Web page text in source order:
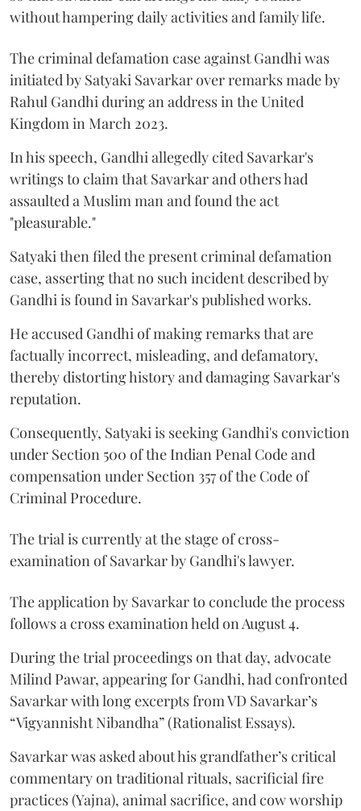
without hampering daily activities and family life.
The criminal defamation case against Gandhi was
initiated by Satyaki Savarkar over remarks made by
Rahul Gandhi during an address in the United
Kingdom in March 2023.
In his speech, Gandhi allegedly cited Savarkar's
writings to claim that Savarkar and others had
assaulted a Muslim man and found the act
"pleasurable."
Satyaki then filed the present criminal defamation
case, asserting that no such incident described by
Gandhi is found in Savarkar's published works.
He accused Gandhi of making remarks that are
factually incorrect, misleading, and defamatory,
thereby distorting history and damaging Savarkar's
reputation.
Consequently, Satyaki is seeking Gandhi's conviction
under Section 500 of the Indian Penal Code and
compensation under Section 357 of the Code of
Criminal Procedure.
The trial is currently at the stage of cross-
examination of Savarkar by Gandhi's lawyer.
The application by Savarkar to conclude the process
follows a cross examination held on August 4.
During the trial proceedings on that day, advocate
Milind Pawar, appearing for Gandhi, had confronted
Savarkar with long excerpts from VD Savarkar’s
“Vigyannisht Nibandha” (Rationalist Essays).
Savarkar was asked about his grandfather’s critical
commentary on traditional rituals, sacrificial fire
practices (Yajna), animal sacrifice, and cow worship